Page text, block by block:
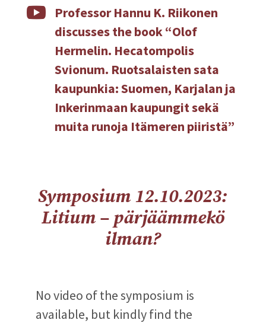

Professor Hannu K. Riikonen
discusses the book “Olof
Hermelin. Hecatompolis
Svionum. Ruotsalaisten sata
kaupunkia: Suomen, Karjalan ja
Inkerinmaan kaupungit sekä
muita runoja Itämeren piiristä”
Symposium 12.10.2023:
Litium – pärjäämmekö
ilman?
No video of the symposium is
available, but kindly find the